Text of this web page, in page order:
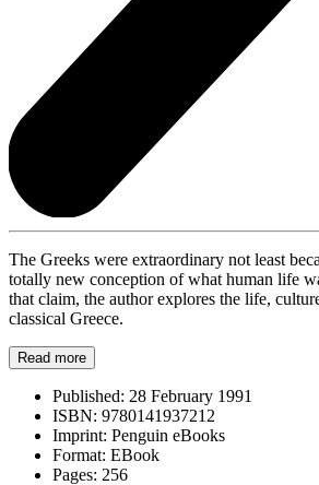
The Greeks were extraordinary not least
totally new conception of what human life
that claim, the author explores the life,
classical Greece.
Read more
Published: 28 February 1991
ISBN: 9780141937212
Imprint: Penguin eBooks
Format: EBook
Pages: 256